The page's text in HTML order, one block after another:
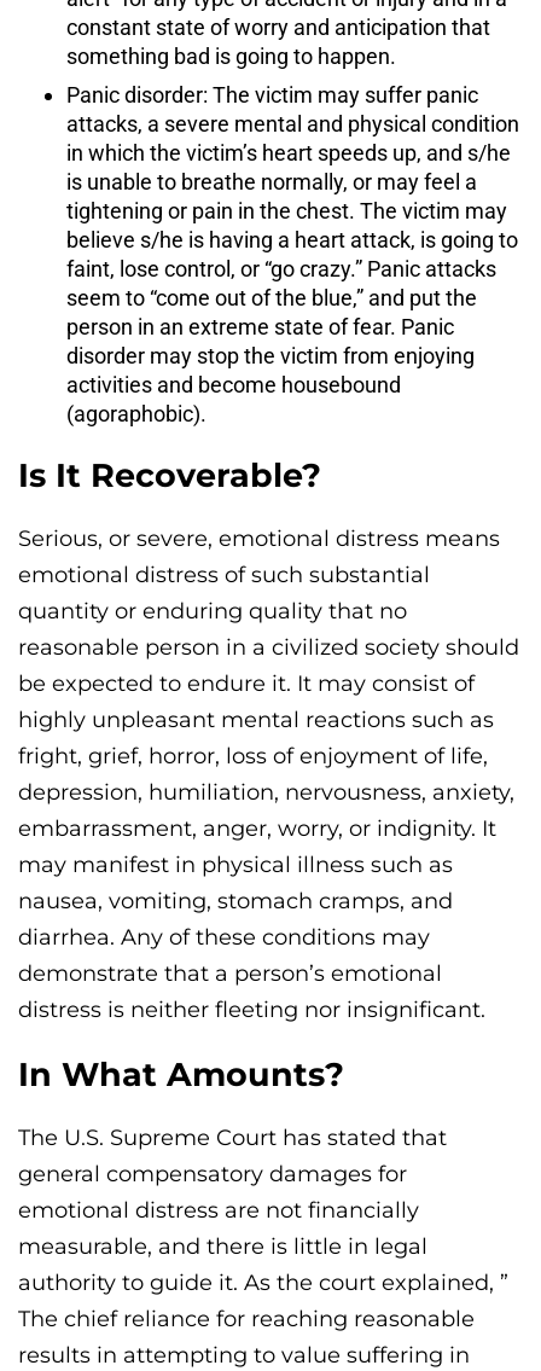
constant state of worry and anticipation that
something bad is going to happen.
Panic disorder: The victim may suffer panic
attacks, a severe mental and physical condition
in which the victim’s heart speeds up, and s/he
is unable to breathe normally, or may feel a
tightening or pain in the chest. The victim may
believe s/he is having a heart attack, is going to
faint, lose control, or “go crazy.” Panic attacks
seem to “come out of the blue,” and put the
person in an extreme state of fear. Panic
disorder may stop the victim from enjoying
activities and become housebound
(agoraphobic).
Is It Recoverable?
Serious, or severe, emotional distress means
emotional distress of such substantial
quantity or enduring quality that no
reasonable person in a civilized society should
be expected to endure it. It may consist of
highly unpleasant mental reactions such as
fright, grief, horror, loss of enjoyment of life,
depression, humiliation, nervousness, anxiety,
embarrassment, anger, worry, or indignity. It
may manifest in physical illness such as
nausea, vomiting, stomach cramps, and
diarrhea. Any of these conditions may
demonstrate that a person’s emotional
distress is neither fleeting nor insignificant.
In What Amounts?
The U.S. Supreme Court has stated that
general compensatory damages for
emotional distress are not financially
measurable, and there is little in legal
authority to guide it. As the court explained, ”
The chief reliance for reaching reasonable
results in attempting to value suffering in